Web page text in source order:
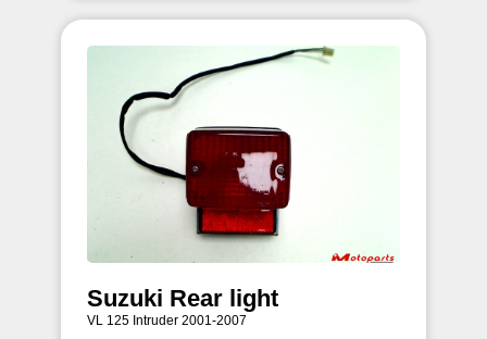
Suzuki Rear light
VL 125 Intruder 2001-2007